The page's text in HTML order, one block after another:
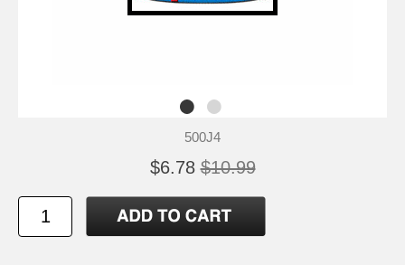
500J4
$6.78 $10.99